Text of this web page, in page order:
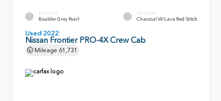
EXTERIOR
Boulder Grey Pearl
INTERIOR
Charcoal W/Lava Red Stitch
Used 2022
Nissan Frontier PRO-4X Crew Cab
Mileage 61,731